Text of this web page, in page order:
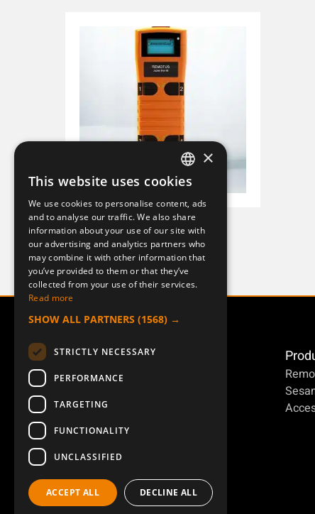
J ERA 4B
954124-000-1
SWEDISH
ENGLISH
DEUTSCH
×
This website uses cookies
We use cookies to personalise content, ads
and to analyse our traffic. We also share
information about your use of our site with
our advertising and analytics partners who
may combine it with other information that
you’ve provided to them or that they’ve
collected from your use of their services.
Read more
SHOW ALL PARTNERS (1568) →
STRICTLY NECESSARY
PERFORMANCE
TARGETING
FUNCTIONALITY
UNCLASSIFIED
ACCEPT ALL DECLINE ALL